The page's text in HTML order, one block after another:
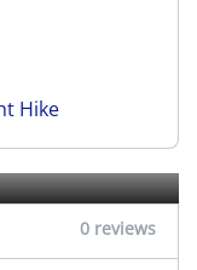
Hike
0 reviews